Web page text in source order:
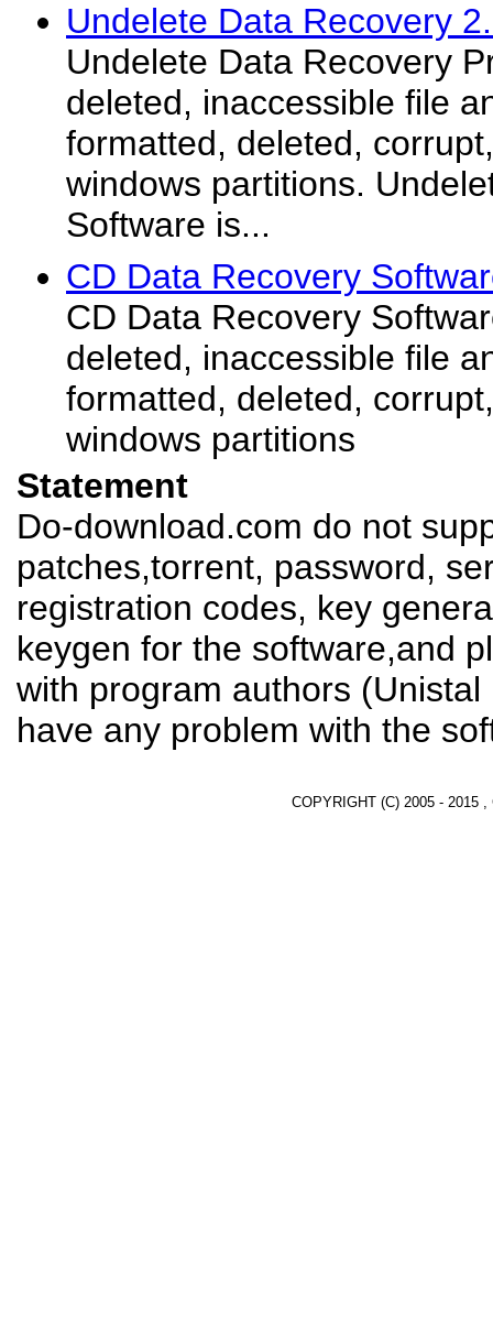
Undelete Data Recovery
Undelete Data Recovery
deleted, inaccessible file
formatted, deleted,
windows partitions.
Software is...
CD Data Recovery
CD Data Recovery
deleted, inaccessible file
formatted, deleted,
windows partitions
Statement
Do-download.com do not
patches,torrent, password,
registration codes, key
keygen for the software,and
with program authors
have any problem with the
COPYRIGHT (C) 2005 - 2015